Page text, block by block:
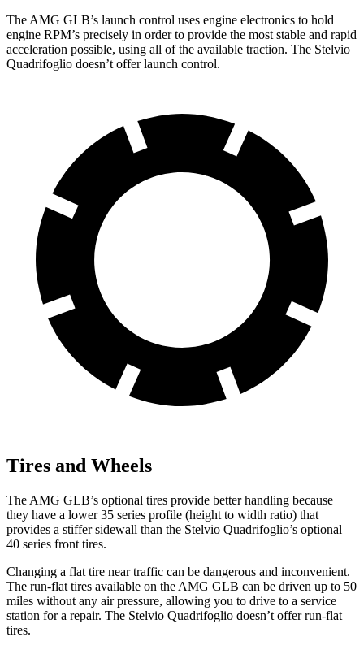
The AMG GLB’s launch control uses engine electronics to hold
engine RPM’s precisely in order to provide the most stable and rapid
acceleration possible, using all of the available traction. The Stelvio
Quadrifoglio doesn’t offer launch control.
Tires and Wheels
The AMG GLB’s optional tires provide better handling because
they have a lower 35 series profile (height to width ratio) that
provides a stiffer sidewall than the Stelvio Quadrifoglio’s optional
40 series front tires.
Changing a flat tire near traffic can be dangerous and inconvenient.
The run-flat tires available on the AMG GLB can be driven up to 50
miles without any air pressure, allowing you to drive to a service
station for a repair. The Stelvio Quadrifoglio doesn’t offer run-flat
tires.